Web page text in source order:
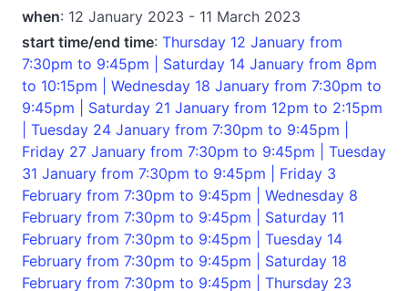
when: 12 January 2023 - 11 March 2023
start time/end time: Thursday 12 January from
7:30pm to 9:45pm | Saturday 14 January from 8pm
to 10:15pm | Wednesday 18 January from 7:30pm to
9:45pm | Saturday 21 January from 12pm to 2:15pm
| Tuesday 24 January from 7:30pm to 9:45pm |
Friday 27 January from 7:30pm to 9:45pm | Tuesday
31 January from 7:30pm to 9:45pm | Friday 3
February from 7:30pm to 9:45pm | Wednesday 8
February from 7:30pm to 9:45pm | Saturday 11
February from 7:30pm to 9:45pm | Tuesday 14
February from 7:30pm to 9:45pm | Saturday 18
February from 7:30pm to 9:45pm | Thursday 23